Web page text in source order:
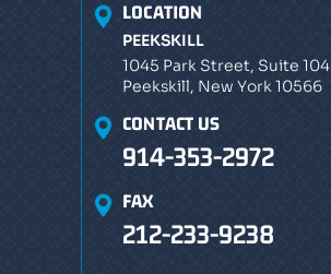
LOCATION
PEEKSKILL
1045 Park Street, Suite 104
Peekskill, New York 10566
CONTACT US
914-353-2972
FAX
212-233-9238